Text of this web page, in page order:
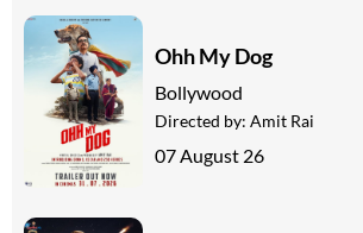
Ohh My Dog
Bollywood
Directed by: Amit Rai
07 August 26